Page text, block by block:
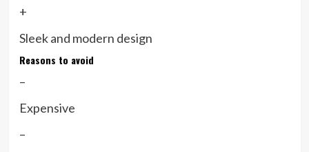
+
Sleek and modern design
Reasons to avoid
–
Expensive
–